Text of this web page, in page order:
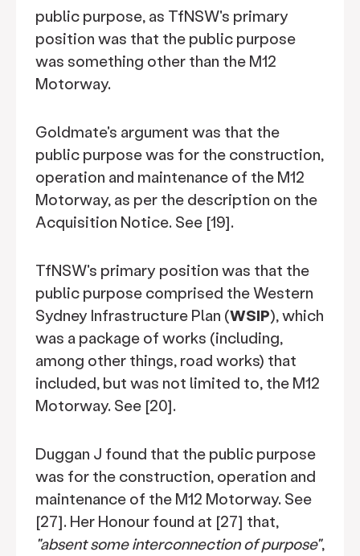
public purpose, as TfNSW's primary
position was that the public purpose
was something other than the M12
Motorway.
Goldmate's argument was that the
public purpose was for the construction,
operation and maintenance of the M12
Motorway, as per the description on the
Acquisition Notice. See [19].
TfNSW's primary position was that the
public purpose comprised the Western
Sydney Infrastructure Plan (WSIP), which
was a package of works (including,
among other things, road works) that
included, but was not limited to, the M12
Motorway. See [20].
Duggan J found that the public purpose
was for the construction, operation and
maintenance of the M12 Motorway. See
[27]. Her Honour found at [27] that,
"absent some interconnection of purpose",